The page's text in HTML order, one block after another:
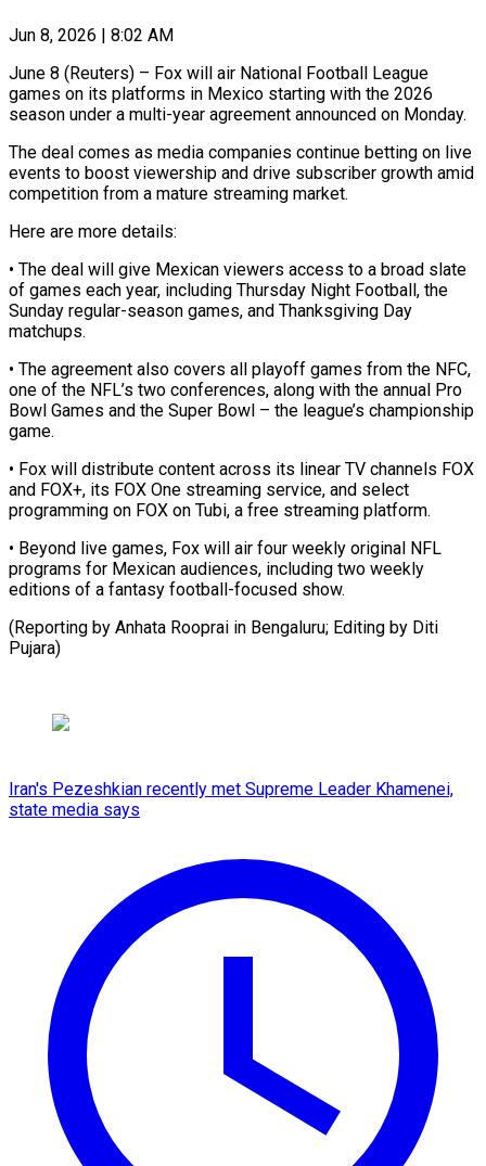
Jun 8, 2026 | 8:02 AM
June 8 (Reuters) – Fox will air National Football League
games on its platforms in Mexico starting ​with the 2026
season under ‌a multi-year agreement announced on Monday.
The deal comes as media companies continue betting on live
events to boost viewership and ‌drive ​subscriber growth amid
competition ⁠from a mature ⁠streaming market.
Here are more details:
• The deal will give Mexican viewers access to a broad slate
of ​games each year, including Thursday Night Football, the
Sunday regular-season games, ⁠and Thanksgiving Day
⁠matchups.
• The agreement also covers ​all playoff games from the NFC, ​
one of the NFL’s two conferences, ‌along with the annual Pro
Bowl Games and the Super Bowl – the league’s championship
game.
• Fox will ⁠distribute content across its linear TV channels FOX
and FOX+, its FOX One streaming ⁠service, and ‌select
programming on FOX ⁠on Tubi, a free streaming ​platform.
• ‌Beyond live games, Fox ​will air ⁠four weekly original NFL
programs for Mexican audiences, including two weekly
editions of a fantasy football-focused show.
(Reporting by Anhata Rooprai in Bengaluru; Editing by ​Diti
Pujara)
Iran's Pezeshkian recently met Supreme Leader Khamenei,
state media says